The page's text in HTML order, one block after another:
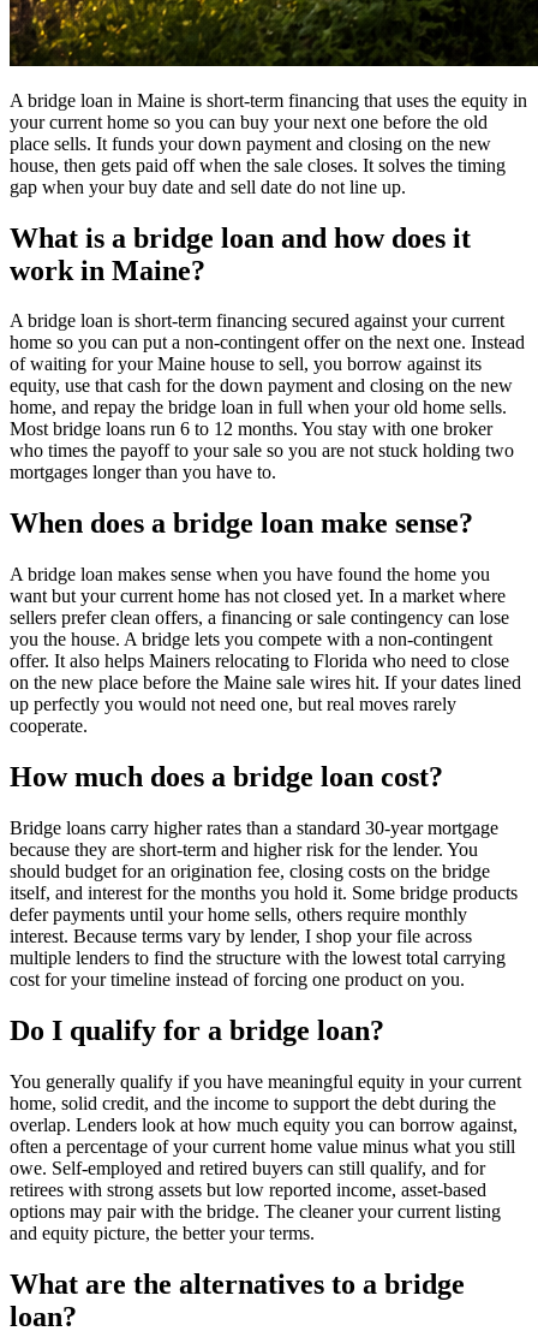
A bridge loan in Maine is short-term financing that uses the equity in
your current home so you can buy your next one before the old
place sells. It funds your down payment and closing on the new
house, then gets paid off when the sale closes. It solves the timing
gap when your buy date and sell date do not line up.
What is a bridge loan and how does it
work in Maine?
A bridge loan is short-term financing secured against your current
home so you can put a non-contingent offer on the next one. Instead
of waiting for your Maine house to sell, you borrow against its
equity, use that cash for the down payment and closing on the new
home, and repay the bridge loan in full when your old home sells.
Most bridge loans run 6 to 12 months. You stay with one broker
who times the payoff to your sale so you are not stuck holding two
mortgages longer than you have to.
When does a bridge loan make sense?
A bridge loan makes sense when you have found the home you
want but your current home has not closed yet. In a market where
sellers prefer clean offers, a financing or sale contingency can lose
you the house. A bridge lets you compete with a non-contingent
offer. It also helps Mainers relocating to Florida who need to close
on the new place before the Maine sale wires hit. If your dates lined
up perfectly you would not need one, but real moves rarely
cooperate.
How much does a bridge loan cost?
Bridge loans carry higher rates than a standard 30-year mortgage
because they are short-term and higher risk for the lender. You
should budget for an origination fee, closing costs on the bridge
itself, and interest for the months you hold it. Some bridge products
defer payments until your home sells, others require monthly
interest. Because terms vary by lender, I shop your file across
multiple lenders to find the structure with the lowest total carrying
cost for your timeline instead of forcing one product on you.
Do I qualify for a bridge loan?
You generally qualify if you have meaningful equity in your current
home, solid credit, and the income to support the debt during the
overlap. Lenders look at how much equity you can borrow against,
often a percentage of your current home value minus what you still
owe. Self-employed and retired buyers can still qualify, and for
retirees with strong assets but low reported income, asset-based
options may pair with the bridge. The cleaner your current listing
and equity picture, the better your terms.
What are the alternatives to a bridge
loan?